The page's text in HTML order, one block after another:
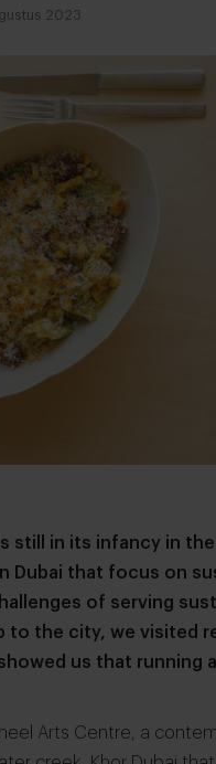
2023
still in its infancy in the
Dubai that focus on
of serving
to the city, we visited
us that running
Arts Centre, a